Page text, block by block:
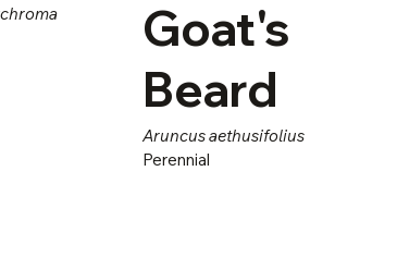
Goat's
Beard
Aruncus aethusifolius
Perennial